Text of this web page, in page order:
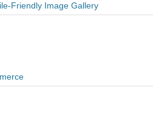
Friendly Image Gallery